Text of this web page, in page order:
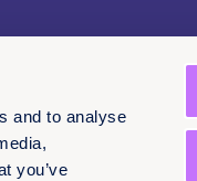
and to analyse
you’ve